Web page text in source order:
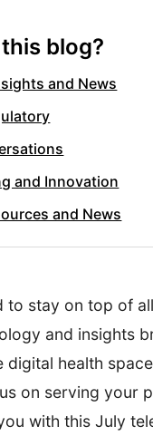
blog?
and News
and Innovation
and News
to stay on top of
and insights
health
on serving your
with this July